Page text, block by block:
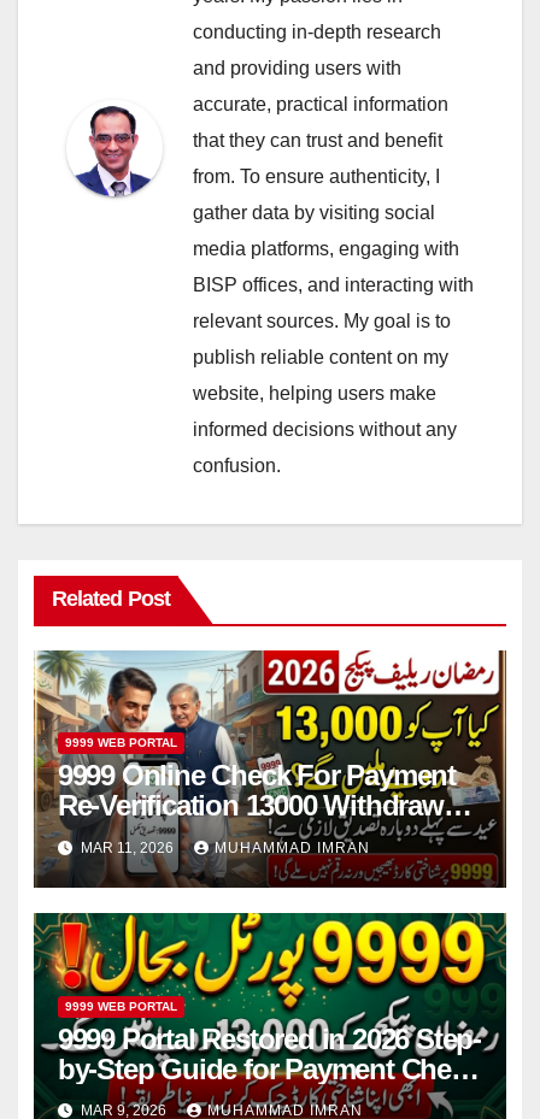
conducting in-depth research
and providing users with
accurate, practical information
that they can trust and benefit
from. To ensure authenticity, I
gather data by visiting social
media platforms, engaging with
BISP offices, and interacting with
relevant sources. My goal is to
publish reliable content on my
website, helping users make
informed decisions without any
confusion.
Related Post
9999 WEB PORTAL
9999 Online Check For Payment
Re-Verification 13000 Withdrawal
Before Eid 2026
MAR 11, 2026 MUHAMMAD IMRAN
9999 WEB PORTAL
9999 Portal Restored in 2026 Step-
by-Step Guide for Payment Check
and Online Registration
MAR 9, 2026 MUHAMMAD IMRAN